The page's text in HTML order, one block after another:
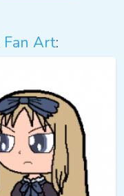
Fan Art: